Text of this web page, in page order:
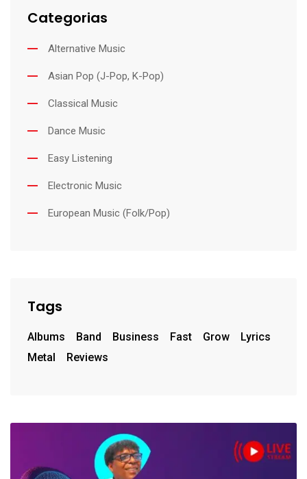
Categorias
Alternative Music
Asian Pop (J-Pop, K-Pop)
Classical Music
Dance Music
Easy Listening
Electronic Music
European Music (Folk/Pop)
Tags
Albums Band Business Fast Grow
Lyrics
Metal
Reviews